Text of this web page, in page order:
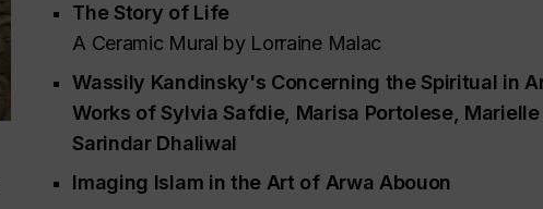
The Story of Life
A Ceramic Mural by Lorraine Malac
Wassily Kandinsky's Concerning the Spiritual in
Works of Sylvia Safdie, Marisa Portolese,
Sarindar Dhaliwal
Imaging Islam in the Art of Arwa Abouon